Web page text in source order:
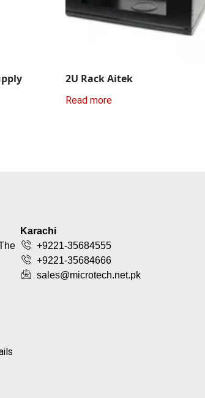
2U Rack Aitek
Read more
Karachi
+9221-35684555
+9221-35684666
sales@microtech.net.pk